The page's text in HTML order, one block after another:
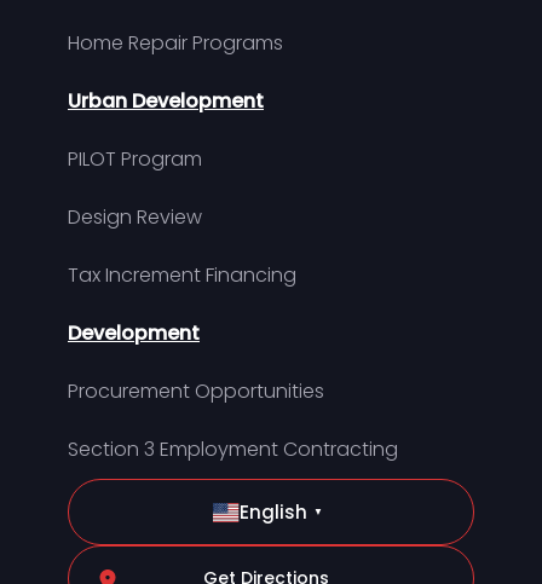
Home Repair Programs
Urban Development
PILOT Program
Design Review
Tax Increment Financing
Development
Procurement Opportunities
Section 3 Employment Contracting
English ▼
Get Directions